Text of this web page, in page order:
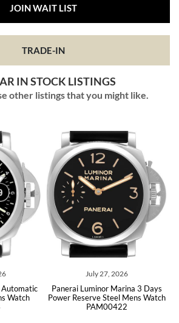
JOIN WAIT LIST
TRADE-IN
IN STOCK LISTINGS
other listings that you might like.
July 27, 2026
Panerai Luminor Marina 3 Days
Power Reserve Steel Mens Watch
PAM00422
Black